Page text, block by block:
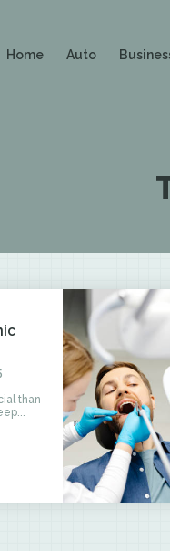
Home Auto
than